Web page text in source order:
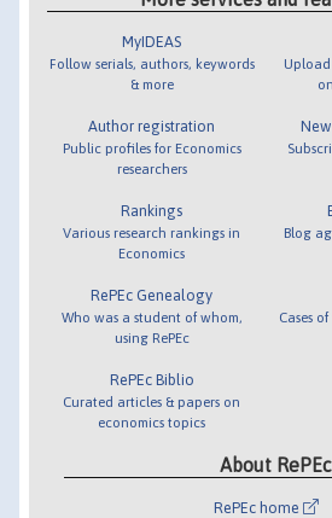
MyIDEAS
Follow serials, authors, keywords
& more
Author registration
Public profiles for Economics
researchers
Rankings
Various research rankings in
Economics
RePEc Genealogy
Who was a student of whom,
using RePEc
RePEc Biblio
Curated articles & papers on
economics topics
Blog
Cases
About RePEc
RePEc home